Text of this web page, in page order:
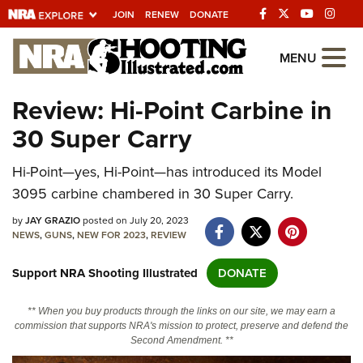
JOIN RENEW DONATE
Explore The NRA
Universe Of Websites
Quick Links
NRA.ORG
Manage Your Membership
NRA Near You
NRA Online Training
Politics, Policy and Legislation
MENU
Review: Hi-Point Carbine in
30 Super Carry
Hi-Point—yes, Hi-Point—has introduced its Model
3095 carbine chambered in 30 Super Carry.
byJAY GRAZIOposted on July 20, 2023
NEWS,GUNS,NEW FOR 2023,REVIEW
Support NRA Shooting Illustrated DONATE
** When you buy products through the links on our site, we may earn a
commission that supports NRA's mission to protect, preserve and defend the
Second Amendment. **